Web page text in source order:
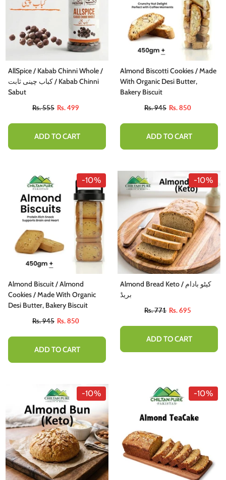
AllSpice / Kabab Chinni Whole /
کباب چینی ثابت / Kabab Chinni
Sabut
Rs. 555 Rs. 499
ADD TO CART
Almond Biscotti Cookies / Made
With Organic Desi Butter,
Bakery Biscuit
Rs. 945 Rs. 850
ADD TO CART
-10%
Almond Biscuit / Almond
Cookies / Made With Organic
Desi Butter, Bakery Biscuit
Rs. 945 Rs. 850
ADD TO CART
-10%
Almond Bread Keto / کیٹو بادام
بریڈ
Rs. 771 Rs. 695
ADD TO CART
-10% -10%